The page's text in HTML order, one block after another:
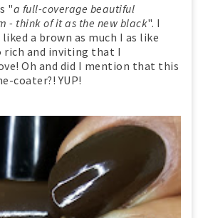
"a full-coverage beautiful
- think of it as the new black". I
a brown as much I as like
and inviting that I
Oh and did I mention that this
coater?! YUP!